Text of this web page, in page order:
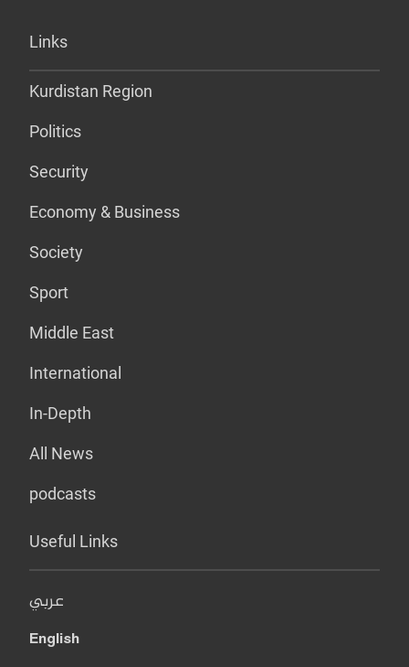
Links
Kurdistan Region
Politics
Security
Economy & Business
Society
Sport
Middle East
International
In-Depth
All News
podcasts
Useful Links
عربي
English